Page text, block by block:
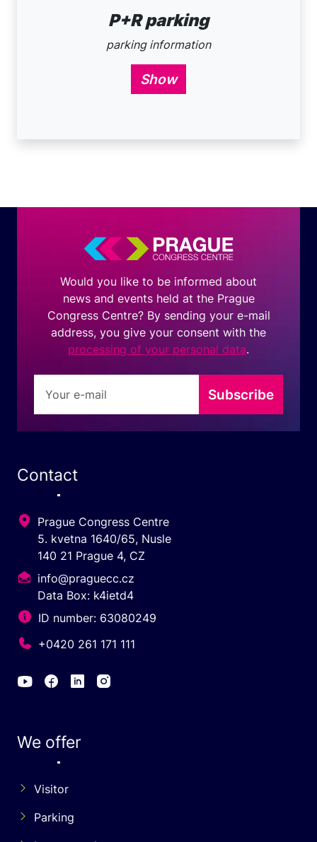
P+R parking
parking information
Show
Would you like to be informed about
news and events held at the Prague
Congress Centre? By sending your e-mail
address, you give your consent with the
processing of your personal data.
Subscribe
Contact
Prague Congress Centre
5. kvetna 1640/65, Nusle
140 21 Prague 4, CZ
info@praguecc.cz
Data Box: k4ietd4
ID number: 63080249
+0420 261 171 111
We offer
Visitor
Parking